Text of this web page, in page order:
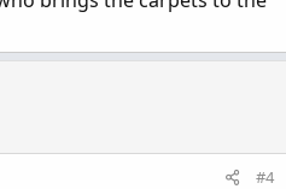
#4